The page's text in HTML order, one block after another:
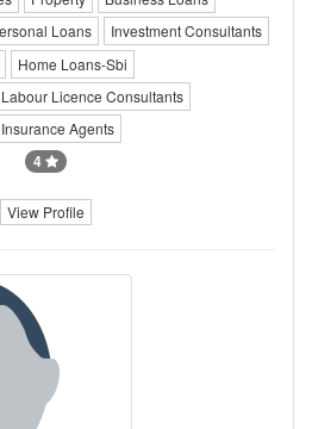
Loans
Investment Consultants
Home Loans-Sbi
Labour Licence Consultants
Insurance Agents
4
View Profile